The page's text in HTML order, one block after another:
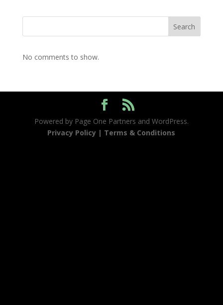
Search
No comments to show.
Powered by Page One Partners and WordPress.
Privacy Policy | Terms & Conditions